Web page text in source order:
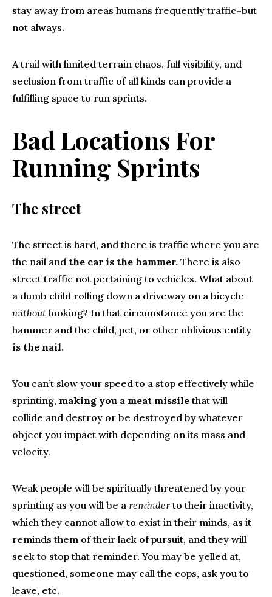
stay away from areas humans frequently traffic–but
not always.
A trail with limited terrain chaos, full visibility, and
seclusion from traffic of all kinds can provide a
fulfilling space to run sprints.
Bad Locations For
Running Sprints
The street
The street is hard, and there is traffic where you are
the nail and the car is the hammer. There is also
street traffic not pertaining to vehicles. What about
a dumb child rolling down a driveway on a bicycle
without looking? In that circumstance you are the
hammer and the child, pet, or other oblivious entity
is the nail.
You can’t slow your speed to a stop effectively while
sprinting, making you a meat missilethat will
collide and destroy or be destroyed by whatever
object you impact with depending on its mass and
velocity.
Weak people will be spiritually threatened by your
sprinting as you will be a reminderto their inactivity,
which they cannot allow to exist in their minds, as it
reminds them of their lack of pursuit, and they will
seek to stop that reminder. You may be yelled at,
questioned, someone may call the cops, ask you to
leave, etc.